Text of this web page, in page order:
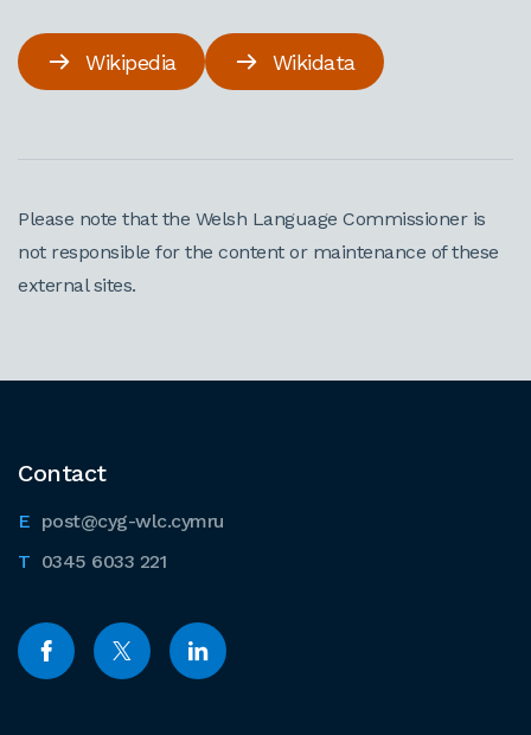
Wikipedia Wikidata
Please note that the Welsh Language Commissioner is
not responsible for the content or maintenance of these
external sites.
Contact
post@cyg-wlc.cymru
0345 6033 221